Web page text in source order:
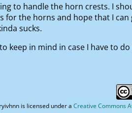
to handle the horn crests. I
for the horns and hope that I
sucks.
keep in mind in case I have to
ryivhnnis licensed under a Creative Commons